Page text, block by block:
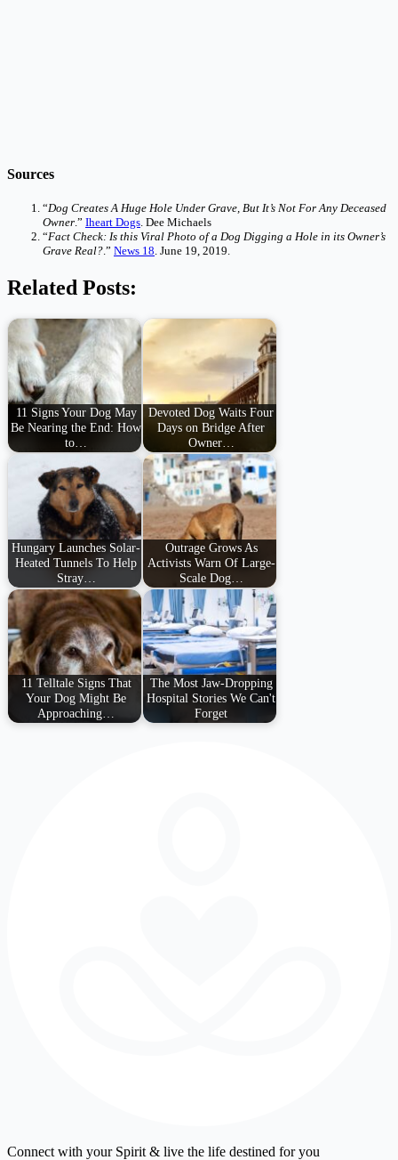
Sources
“Dog Creates A Huge Hole Under Grave, But It’s Not For Any Deceased
Owner .” Iheart Dogs . Dee Michaels
“Fact Check: Is this Viral Photo of a Dog Digging a Hole in its Owner’s
Grave Real? .” News 18 . June 19, 2019.
Related Posts:
11 Signs Your Dog May
Be Nearing the End: How
to…
Devoted Dog Waits Four
Days on Bridge After
Owner…
Hungary Launches Solar-
Heated Tunnels To Help
Stray…
Outrage Grows As
Activists Warn Of Large-
Scale Dog…
11 Telltale Signs That
Your Dog Might Be
Approaching…
The Most Jaw-Dropping
Hospital Stories We Can't
Forget
Connect with your Spirit & live the life destined for you